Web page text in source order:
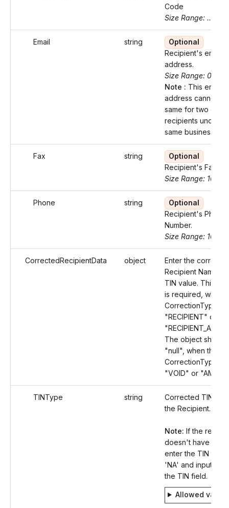
Code
Size Range: ..16
Email string
Optional
Recipient's email
address.
Size Range: 0..100
Note : This email
address cannot
same for two
recipients under
same business.
Fax string
Optional
Recipient's Fax
Size Range: 10
Phone string
Optional
Recipient's Phone
Number.
Size Range: 10
CorrectedRecipientData object
Enter the
Recipient Name
TIN value. This
is required, when
CorrectionType
"RECIPIENT" or
The object should
"null", when the
CorrectionType
"VOID" or
TINType string
Corrected TIN
the Recipient.
Note: If the
doesn't have a
enter the TIN type
'NA' and input
the TIN field.
Allowed